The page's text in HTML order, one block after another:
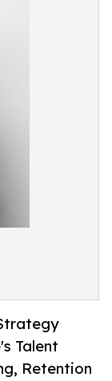
Talent
Retention